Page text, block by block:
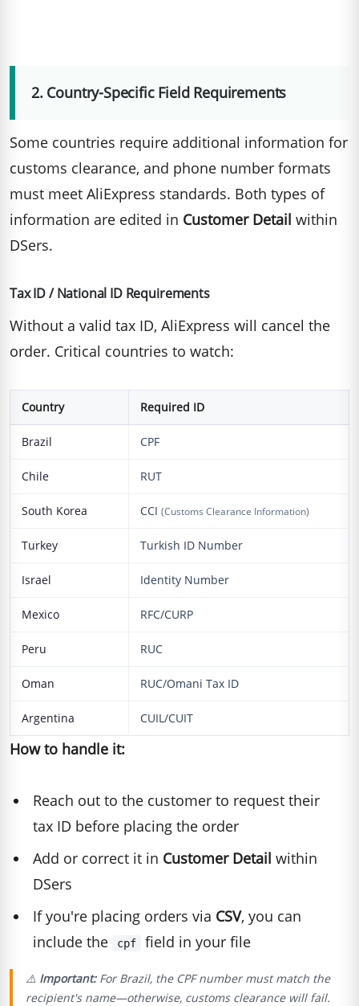
2. Country-Specific Field Requirements
Some countries require additional information for
customs clearance, and phone number formats
must meet AliExpress standards. Both types of
information are edited in Customer Detail within
DSers.
Tax ID / National ID Requirements
Without a valid tax ID, AliExpress will cancel the
order. Critical countries to watch:
Country Required ID
Brazil CPF
Chile RUT
South Korea CCI (Customs Clearance Information)
Turkey Turkish ID Number
Israel Identity Number
Mexico RFC/CURP
Peru RUC
Oman RUC/Omani Tax ID
Argentina CUIL/CUIT
How to handle it:
Reach out to the customer to request their
tax ID before placing the order
Add or correct it in Customer Detail within
DSers
If you're placing orders via CSV, you can
include the
cpf field in your file
⚠️ Important:For Brazil, the CPF number must match the
recipient's name—otherwise, customs clearance will fail.